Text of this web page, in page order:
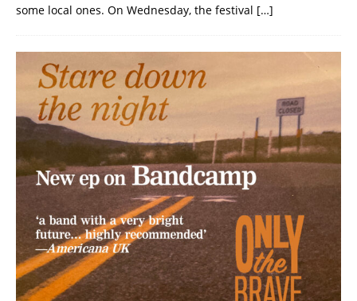
some local ones. On Wednesday, the festival […]